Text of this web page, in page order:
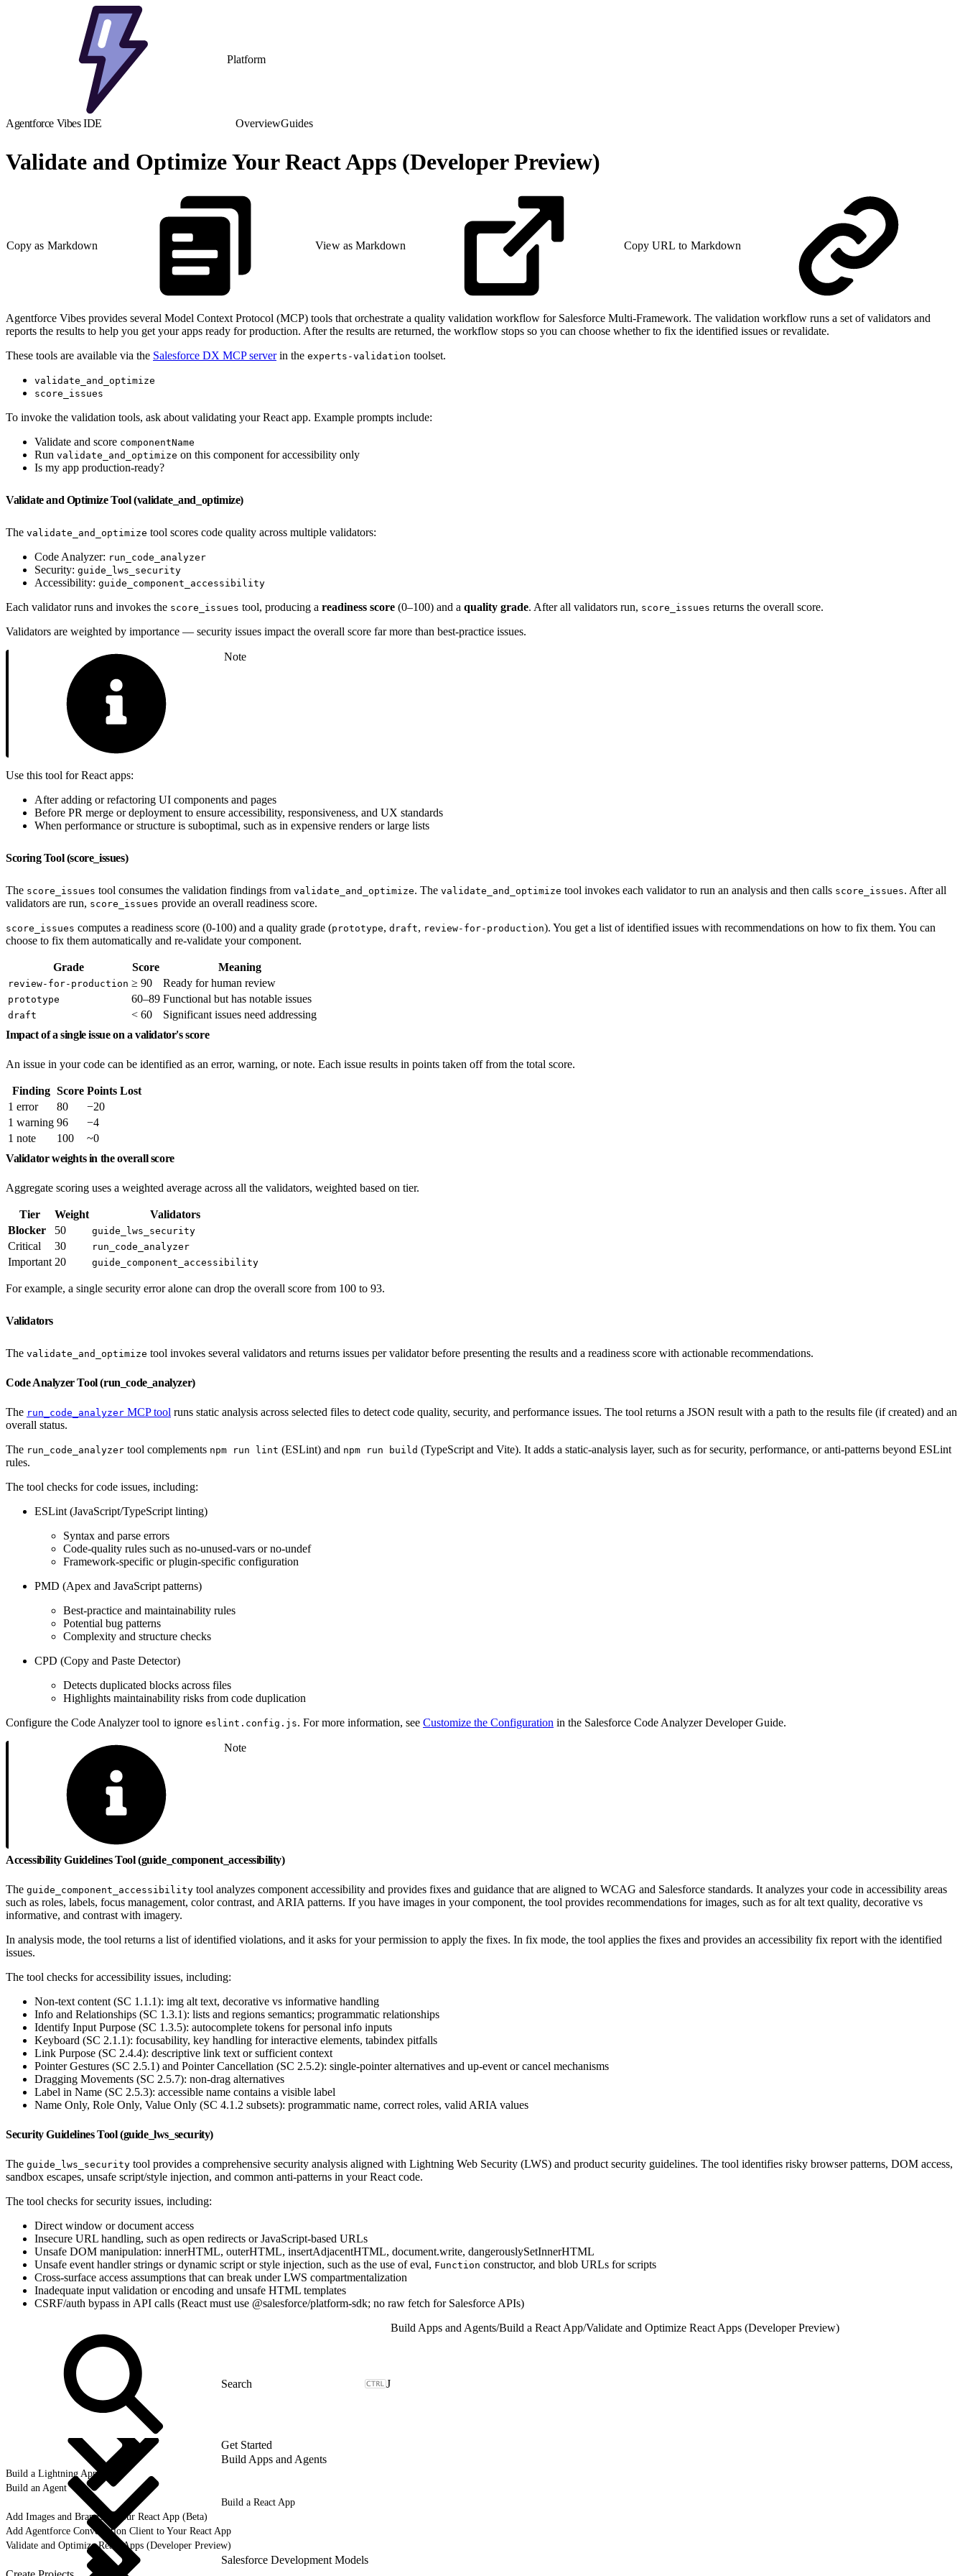
Platform
Agentforce Vibes IDE OverviewGuides
Validate and Optimize Your React Apps (Developer Preview)
Copy as Markdown View as Markdown Copy URL to Markdown
Agentforce Vibes provides several Model Context Protocol (MCP) tools that orchestrate a quality validation workflow for Salesforce Multi-Framework. The validation workflow runs a set of validators and
reports the results to help you get your apps ready for production. After the results are returned, the workflow stops so you can choose whether to fix the identified issues or revalidate.
These tools are available via the Salesforce DX MCP serverin the experts-validation toolset.
validate_and_optimize
score_issues
To invoke the validation tools, ask about validating your React app. Example prompts include:
Validate and score componentName
Run validate_and_optimize on this component for accessibility only
Is my app production-ready?
Validate and Optimize Tool (validate_and_optimize)
The validate_and_optimize tool scores code quality across multiple validators:
Code Analyzer: run_code_analyzer
Security: guide_lws_security
Accessibility: guide_component_accessibility
Each validator runs and invokes the score_issues tool, producing a readiness score (0–100) and a quality grade. After all validators run, score_issues returns the overall score.
Validators are weighted by importance — security issues impact the overall score far more than best-practice issues.
Note
Use this tool for React apps:
After adding or refactoring UI components and pages
Before PR merge or deployment to ensure accessibility, responsiveness, and UX standards
When performance or structure is suboptimal, such as in expensive renders or large lists
Scoring Tool (score_issues)
The score_issues tool consumes the validation findings from validate_and_optimize. The validate_and_optimize tool invokes each validator to run an analysis and then calls score_issues. After all
validators are run, score_issues provide an overall readiness score.
score_issues computes a readiness score (0-100) and a quality grade (prototype, draft, review-for-production). You get a list of identified issues with recommendations on how to fix them. You can
choose to fix them automatically and re-validate your component.
Grade Score Meaning
review-for-production ≥ 90 Ready for human review
prototype 60–89 Functional but has notable issues
draft < 60
Significant issues need addressing
Impact of a single issue on a validator's score
An issue in your code can be identified as an error, warning, or note. Each issue results in points taken off from the total score.
Finding Score Points Lost
1 error
80
−20
1 warning 96
−4
1 note
100
~0
Validator weights in the overall score
Aggregate scoring uses a weighted average across all the validators, weighted based on tier.
Tier Weight
Validators
Blocker
50 guide_lws_security
Critical 30 run_code_analyzer
Important 20 guide_component_accessibility
For example, a single security error alone can drop the overall score from 100 to 93.
Validators
The validate_and_optimize tool invokes several validators and returns issues per validator before presenting the results and a readiness score with actionable recommendations.
Code Analyzer Tool (run_code_analyzer)
The run_code_analyzer MCP tool runs static analysis across selected files to detect code quality, security, and performance issues. The tool returns a JSON result with a path to the results file (if created) and an
overall status.
The run_code_analyzer tool complements npm run lint (ESLint) and npm run build (TypeScript and Vite). It adds a static-analysis layer, such as for security, performance, or anti-patterns beyond ESLint
rules.
The tool checks for code issues, including:
ESLint (JavaScript/TypeScript linting)
Syntax and parse errors
Code-quality rules such as no-unused-vars or no-undef
Framework-specific or plugin-specific configuration
PMD (Apex and JavaScript patterns)
Best-practice and maintainability rules
Potential bug patterns
Complexity and structure checks
CPD (Copy and Paste Detector)
Detects duplicated blocks across files
Highlights maintainability risks from code duplication
Configure the Code Analyzer tool to ignore eslint.config.js. For more information, see Customize the Configuration in the Salesforce Code Analyzer Developer Guide.
Note
Accessibility Guidelines Tool (guide_component_accessibility)
The guide_component_accessibility tool analyzes component accessibility and provides fixes and guidance that are aligned to WCAG and Salesforce standards. It analyzes your code in accessibility areas
such as roles, labels, focus management, color contrast, and ARIA patterns. If you have images in your component, the tool provides recommendations for images, such as for alt text quality, decorative vs
informative, and contrast with imagery.
In analysis mode, the tool returns a list of identified violations, and it asks for your permission to apply the fixes. In fix mode, the tool applies the fixes and provides an accessibility fix report with the identified
issues.
The tool checks for accessibility issues, including:
Non-text content (SC 1.1.1): img alt text, decorative vs informative handling
Info and Relationships (SC 1.3.1): lists and regions semantics; programmatic relationships
Identify Input Purpose (SC 1.3.5): autocomplete tokens for personal info inputs
Keyboard (SC 2.1.1): focusability, key handling for interactive elements, tabindex pitfalls
Link Purpose (SC 2.4.4): descriptive link text or sufficient context
Pointer Gestures (SC 2.5.1) and Pointer Cancellation (SC 2.5.2): single-pointer alternatives and up-event or cancel mechanisms
Dragging Movements (SC 2.5.7): non-drag alternatives
Label in Name (SC 2.5.3): accessible name contains a visible label
Name Only, Role Only, Value Only (SC 4.1.2 subsets): programmatic name, correct roles, valid ARIA values
Security Guidelines Tool (guide_lws_security)
The guide_lws_security tool provides a comprehensive security analysis aligned with Lightning Web Security (LWS) and product security guidelines. The tool identifies risky browser patterns, DOM access,
sandbox escapes, unsafe script/style injection, and common anti-patterns in your React code.
The tool checks for security issues, including:
Direct window or document access
Insecure URL handling, such as open redirects or JavaScript-based URLs
Unsafe DOM manipulation: innerHTML, outerHTML, insertAdjacentHTML, document.write, dangerouslySetInnerHTML
Unsafe event handler strings or dynamic script or style injection, such as the use of eval, Function constructor, and blob URLs for scripts
Cross-surface access assumptions that can break under LWS compartmentalization
Inadequate input validation or encoding and unsafe HTML templates
CSRF/auth bypass in API calls (React must use @salesforce/platform-sdk; no raw fetch for Salesforce APIs)
J
Get Started
Build Apps and Agents
Build a Lightning App
Build an Agent
Build a React App
Add Images and Brands to your React App (Beta)
Add Agentforce Conversation Client to Your React App
Validate and Optimize React Apps (Developer Preview)
Salesforce Development Models
Build Apps and Agents/Build a React App/Validate and Optimize React Apps (Developer Preview)